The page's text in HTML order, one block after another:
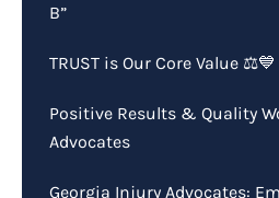
B”
TRUST is Our Core Value ⚖️💙
Positive Results & Quality
Advocates
Georgia Injury Advocates: